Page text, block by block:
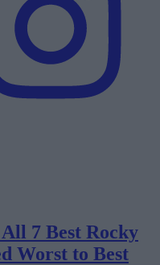
7 Best Rocky
Worst to Best